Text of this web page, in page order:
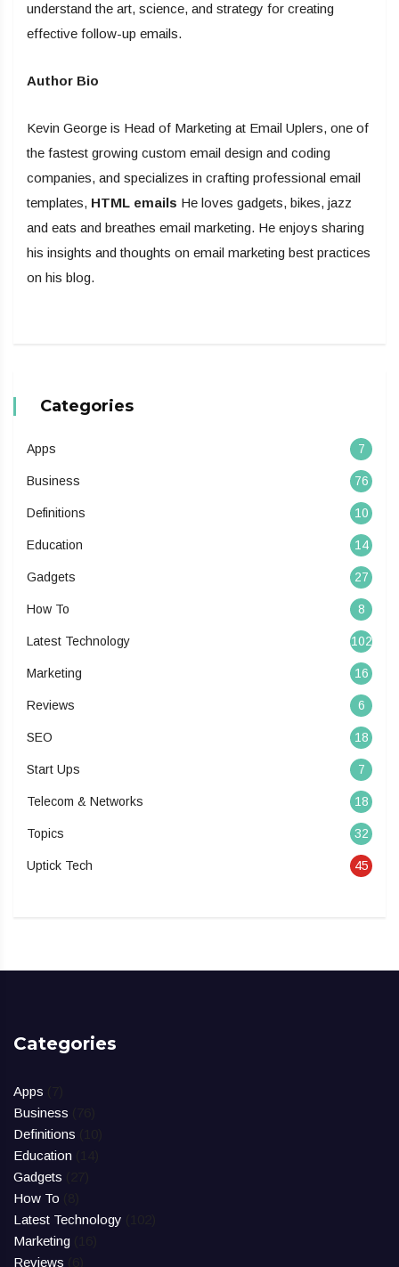
understand the art, science, and strategy for creating
effective follow-up emails.
Author Bio
Kevin George is Head of Marketing at Email Uplers, one of
the fastest growing custom email design and coding
companies, and specializes in crafting professional email
templates, HTML emails He loves gadgets, bikes, jazz
and eats and breathes email marketing. He enjoys sharing
his insights and thoughts on email marketing best practices
on his blog.
Categories
Apps 7
Business 76
Definitions 10
Education 14
Gadgets 27
How To 8
Latest Technology 102
Marketing 16
Reviews 6
SEO 18
Start Ups 7
Telecom & Networks 18
Topics 32
Uptick Tech 45
Categories
Apps
Business
Definitions
Education
Gadgets
How To
Latest Technology
Marketing
Reviews